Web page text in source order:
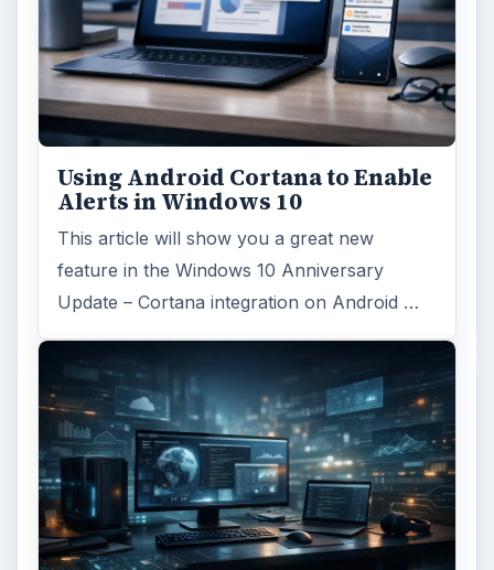
ADVERTISEMENT
Reading time: 5 min
Word count:867
Desk:Tech
Topics: